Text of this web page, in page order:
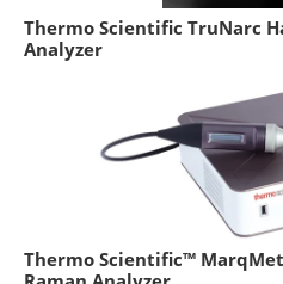
Thermo Scientific TruNarc
Analyzer
Thermo Scientific™